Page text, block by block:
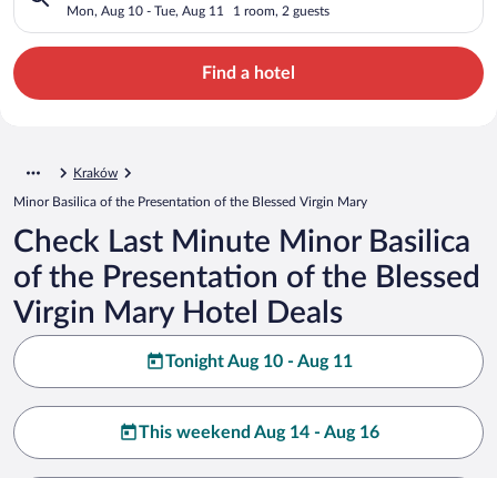
Blessed Virgin Mary
Mon, Aug 10 - Tue, Aug 11 1 room, 2 guests
Find a hotel
Kraków
Minor Basilica of the Presentation of the Blessed Virgin Mary
Check Last Minute Minor Basilica
of the Presentation of the Blessed
Virgin Mary Hotel Deals
Tonight Aug 10 - Aug 11
This weekend Aug 14 - Aug 16